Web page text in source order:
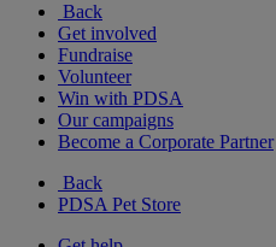
Back
Get involved
Fundraise
Volunteer
Win with PDSA
Our campaigns
Become a Corporate Partner
Back
PDSA Pet Store